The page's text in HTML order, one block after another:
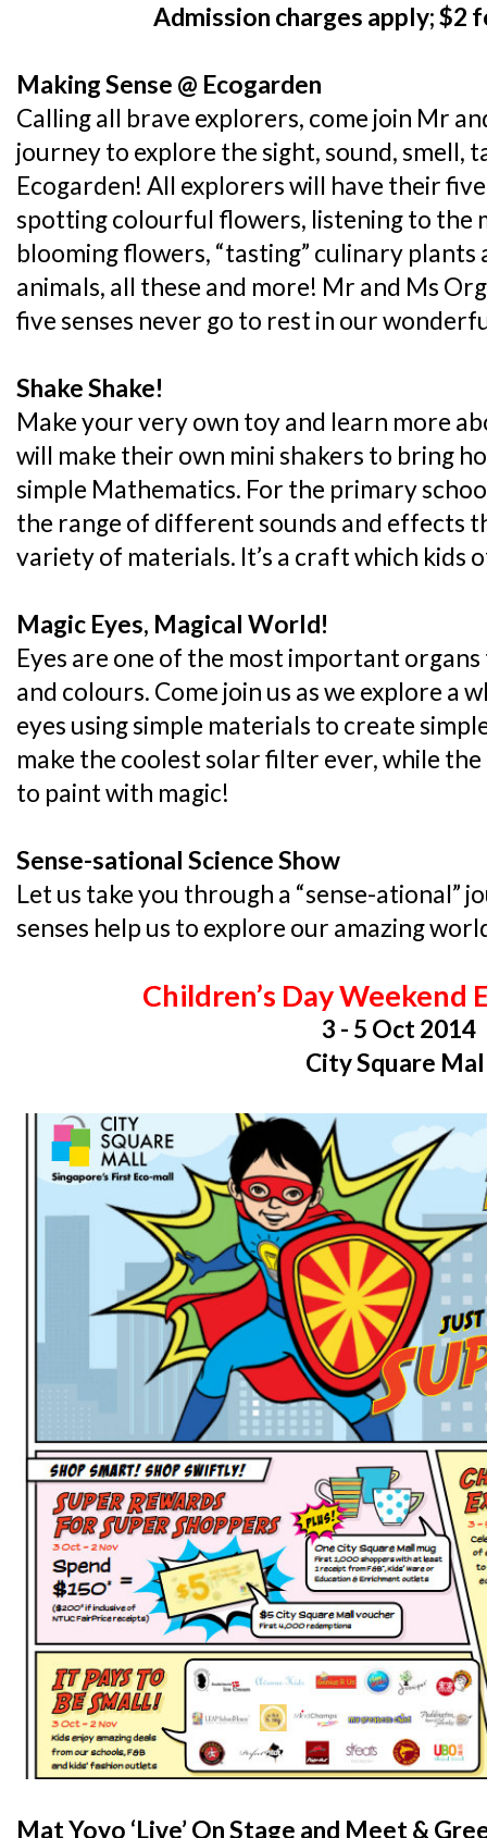
Admission charges apply; $2
Making Sense @ Ecogarden
Calling all brave explorers, come join Mr
journey to explore the sight, sound, smell,
Ecogarden! All explorers will have their
spotting colourful flowers, listening to the
blooming flowers, “tasting” culinary plants
animals, all these and more! Mr and Ms
five senses never go to rest in our
Shake Shake!
Make your very own toy and learn more
will make their own mini shakers to bring
simple Mathematics. For the primary
the range of different sounds and effects
variety of materials. It’s a craft which kids
Magic Eyes, Magical World!
Eyes are one of the most important
and colours. Come join us as we explore a
eyes using simple materials to create
make the coolest solar filter ever, while
to paint with magic!
Sense-sational Science Show
Let us take you through a “sense-ational”
senses help us to explore our amazing
Children’s Day Weekend
3 - 5 Oct 2014
City Square
Mat Yoyo ‘Live’ On Stage and Meet &